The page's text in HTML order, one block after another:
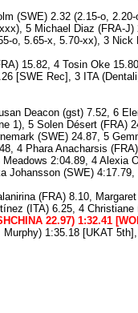
(SWE) 2.32 (2.15-o,
5 Michael Diaz (FRA-J)
5.65-x, 5.70-xx), 3
15.82, 4 Tosin Oke
[SWE Rec], 3 ITA
Deacon (gst) 7.52, 6
1), 5 Solen Désert (FRA)
(SWE) 24.87, 5
4 Phara Anacharsis
2:04.89, 4 Alexia
(SWE)
(FRA) 8.10,
(ITA) 6.25, 4
22.97) 1:32.41
1:35.18 [UKAT